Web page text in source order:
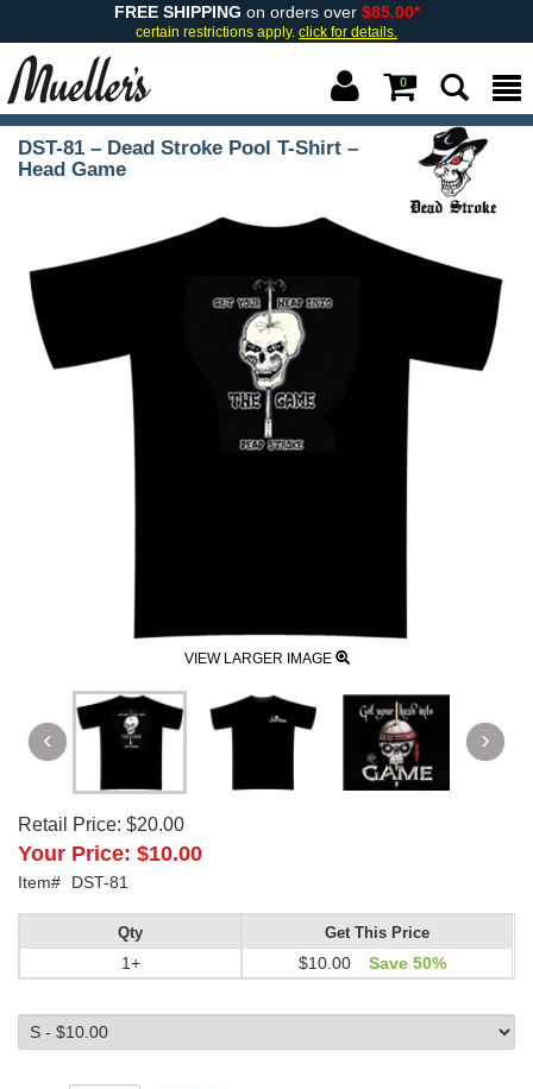
FREE SHIPPING on orders over $85.00*
certain restrictions apply. click for details.
0
DST-81 – Dead Stroke Pool T-Shirt –
Head Game
VIEW LARGER IMAGE
Retail Price: $20.00
Your Price: $10.00
Item# DST-81
Qty
1+
Get This Price
$10.00 Save 50%